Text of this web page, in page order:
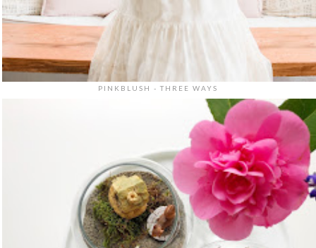
PINKBLUSH - THREE WAYS